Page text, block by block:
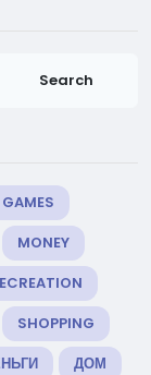
Search
GAMES
MONEY
SHOPPING
ДОМ